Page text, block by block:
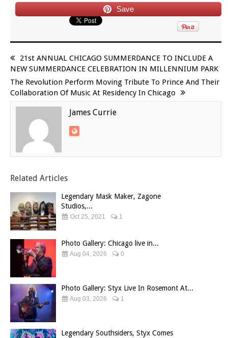
Save
21st ANNUAL CHICAGO SUMMERDANCE TO INCLUDE A
NEW SUMMERDANCE CELEBRATION IN MILLENNIUM PARK
The Revolution Perform Moving Tribute To Prince And Their
Collaboration Of Music At Residency In Chicago
James Currie
Related Articles
Legendary Mask Maker, Zagone
Studios,...
Oct 25, 2021 1
Photo Gallery: Chicago live in...
Aug 04, 2026 0
Photo Gallery: Styx Live In Rosemont At...
Aug 03, 2026 1
Legendary Southsiders, Styx Comes